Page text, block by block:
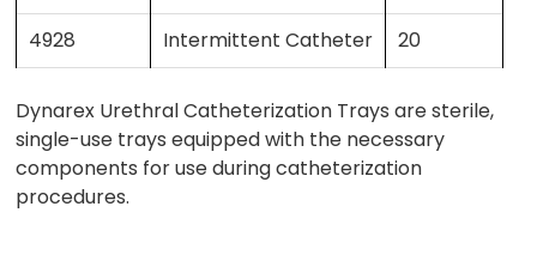
4928
Intermittent Catheter 20
Dynarex Urethral Catheterization Trays are sterile,
single-use trays equipped with the necessary
components for use during catheterization
procedures.